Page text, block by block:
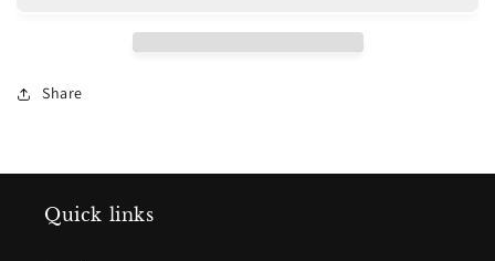
Share
Quick links